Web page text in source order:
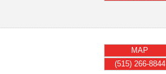
MAP
(515) 266-8844